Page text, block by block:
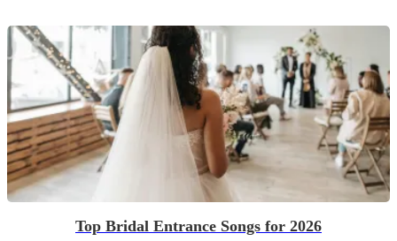
Top Bridal Entrance Songs for 2026